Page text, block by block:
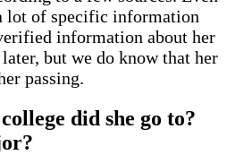
lot of specific information
information about her
but we do know that her
passing.
did she go to?